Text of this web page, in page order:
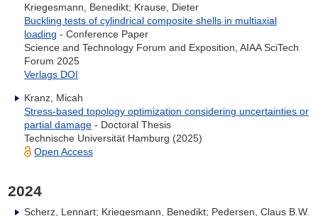
Kriegesmann, Benedikt; Krause, Dieter
Buckling tests of cylindrical composite shells in multiaxial
loading - Conference Paper
Science and Technology Forum and Exposition, AIAA SciTech
Forum 2025
Verlags DOI
Kranz, Micah
Stress-based topology optimization considering uncertainties or
partial damage - Doctoral Thesis
Technische Universität Hamburg (2025)
Open Access
2024
Scherz, Lennart; Kriegesmann, Benedikt; Pedersen, Claus B.W.